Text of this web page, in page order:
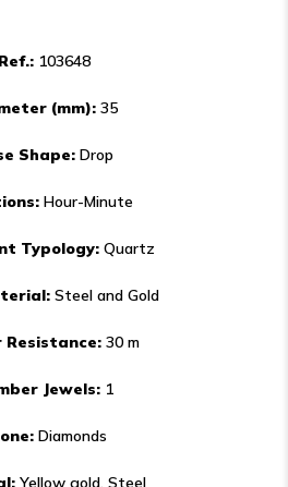
Ref.:103648
(mm): 35
Shape: Drop
Hour-Minute
Typology: Quartz
Steel and Gold
30 m
Jewels: 1
Diamonds
Yellow gold, Steel